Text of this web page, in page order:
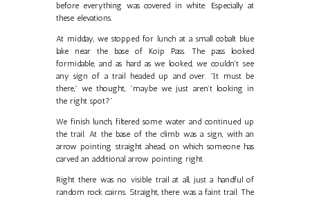
before everything was covered in white. Especially at
these elevations.
At midday, we stopped for lunch at a small cobalt blue
lake near the base of Koip Pass. The pass looked
formidable, and as hard as we looked, we couldn't see
any sign of a trail headed up and over. "It must be
there," we thought, "maybe we just aren’t looking in
the right spot?"
We finish lunch, filtered some water and continued up
the trail. At the base of the climb was a sign, with an
arrow pointing straight ahead, on which someone has
carved an additional arrow pointing right.
Right there was no visible trail at all, just a handful of
random rock cairns. Straight, there was a faint trail. The